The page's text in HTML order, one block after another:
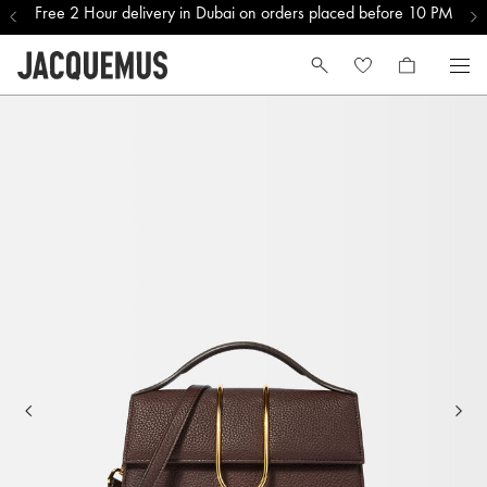
Free 2 Hour delivery in Dubai on orders placed before 10 PM